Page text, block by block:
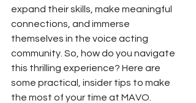
expand their skills, make meaningful
connections, and immerse
themselves in the voice acting
community. So, how do you navigate
this thrilling experience? Here are
some practical, insider tips to make
the most of your time at MAVO.